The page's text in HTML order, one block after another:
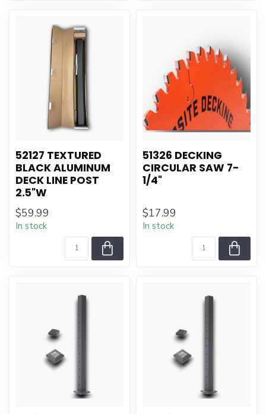
52127 TEXTURED
BLACK ALUMINUM
DECK LINE POST
2.5"W
$59.99
In stock
51326 DECKING
CIRCULAR SAW 7-
1/4"
$17.99
In stock